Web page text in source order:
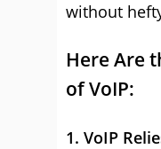
without
Here Are
of VoIP:
1. VoIP